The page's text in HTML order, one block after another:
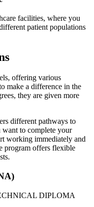
facilities, where you
patient populations
offering various
make a difference in the
they are given more
different pathways to
want to complete your
working immediately and
program offers flexible
DIPLOMA